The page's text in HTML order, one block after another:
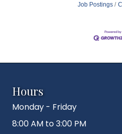
Job Postings
Hours
Monday - Friday
8:00 AM to 3:00 PM